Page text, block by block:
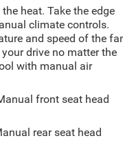
heat. Take the edge
climate controls.
and speed of the
drive no matter the
with manual air
front seat head
rear seat head